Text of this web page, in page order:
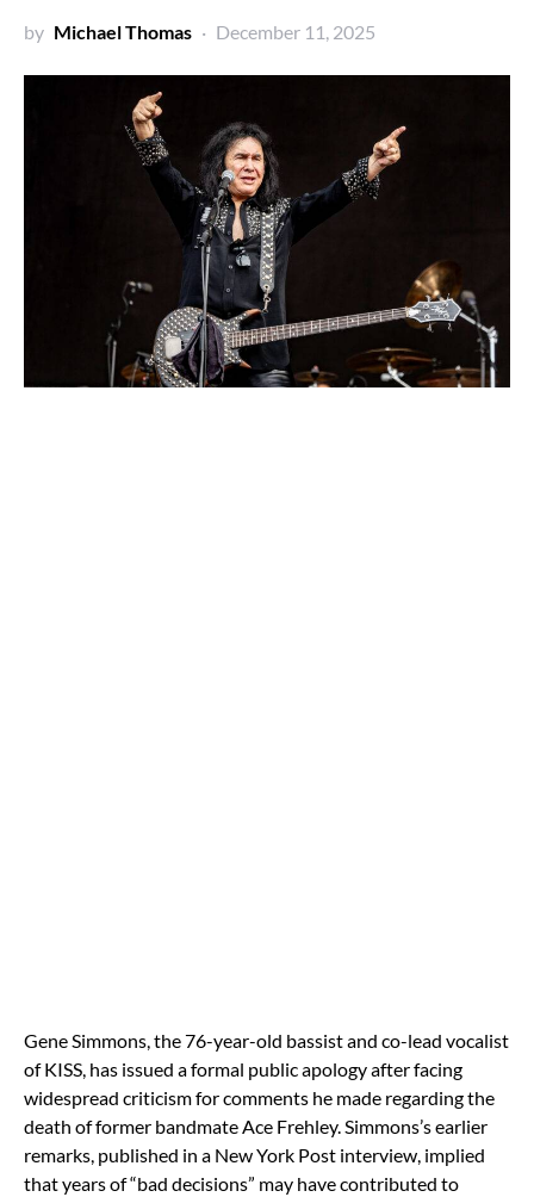
by Michael Thomas December 11, 2025
Gene Simmons, the 76-year-old bassist and co-lead vocalist
of KISS, has issued a formal public apology after facing
widespread criticism for comments he made regarding the
death of former bandmate Ace Frehley. Simmons’s earlier
remarks, published in a New York Post interview, implied
that years of “bad decisions” may have contributed to